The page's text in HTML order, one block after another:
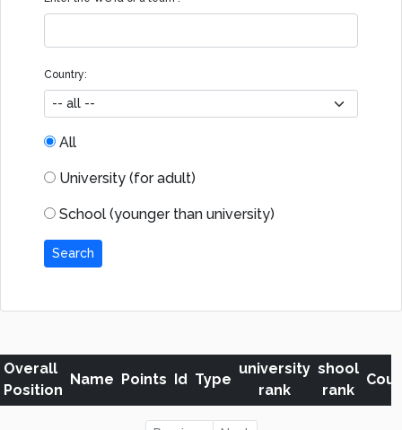
Country:
All
University (for adult)
School (younger than university)
Search
Overall
Position
Name Points Id Type
university
rank
shool
rank